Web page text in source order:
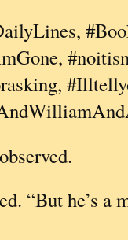
“But he’s a